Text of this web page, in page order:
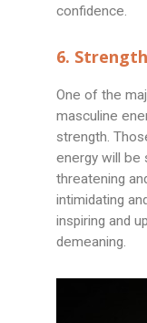
confidence.
6. Strength
One of the
masculine
strength.
energy will be
threatening
intimidating
inspiring and
demeaning.